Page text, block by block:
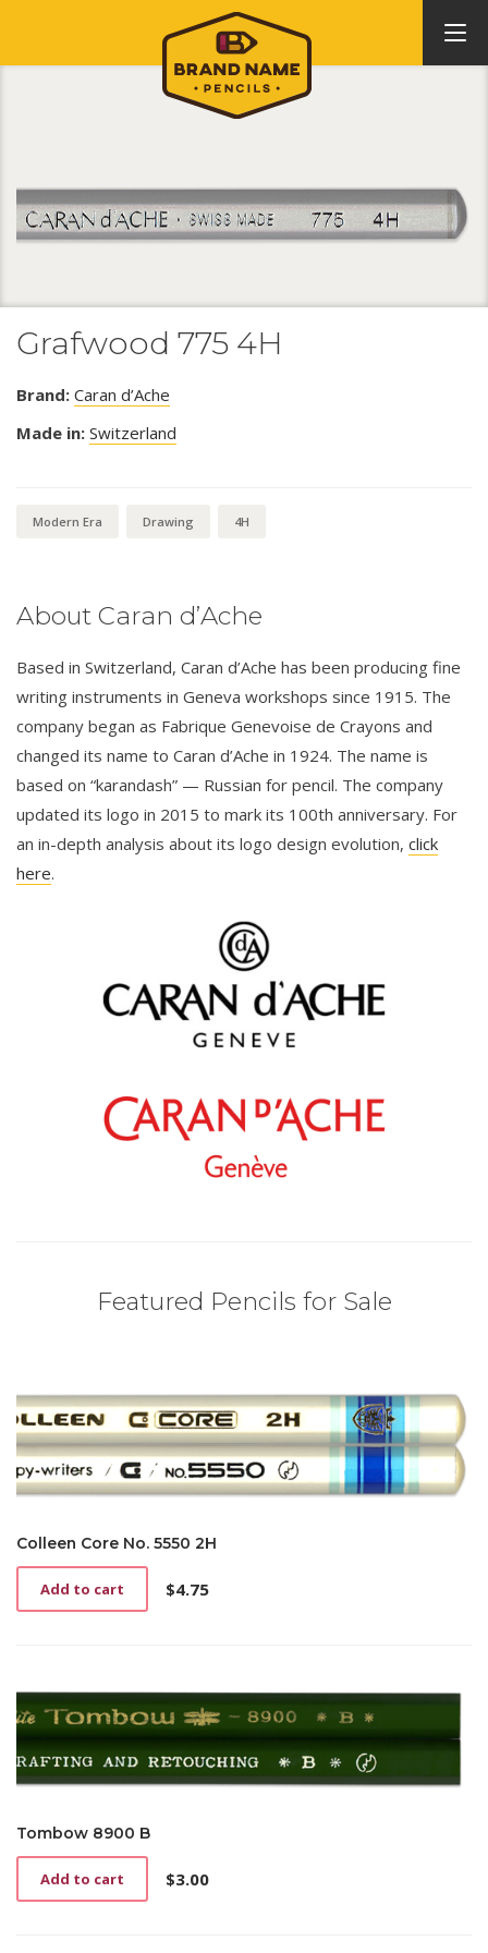
Grafwood 775 4H
Brand: Caran d’Ache
Made in: Switzerland
Modern Era Drawing 4H
About Caran d’Ache
Based in Switzerland, Caran d’Ache has been producing fine
writing instruments in Geneva workshops since 1915. The
company began as Fabrique Genevoise de Crayons and
changed its name to Caran d’Ache in 1924. The name is
based on “karandash” — Russian for pencil. The company
updated its logo in 2015 to mark its 100th anniversary. For
an in-depth analysis about its logo design evolution, click
here.
Featured Pencils for Sale
Colleen Core No. 5550 2H
$4.75
Add to cart
Tombow 8900 B
$3.00
Add to cart